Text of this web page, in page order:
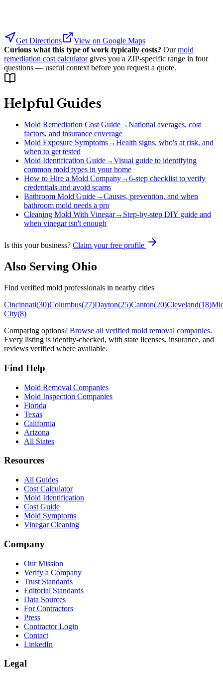
Get Directions
View on Google Maps
Curious what this type of work typically costs? Our mold
remediation cost calculator gives you a ZIP-specific range in four
questions — useful context before you request a quote.
Helpful Guides
Mold Remediation Cost Guide→National averages, cost
factors, and insurance coverage
Mold Exposure Symptoms→Health signs, who's at risk, and
when to get tested
Mold Identification Guide→Visual guide to identifying
common mold types in your home
How to Hire a Mold Company→6-step checklist to verify
credentials and avoid scams
Bathroom Mold Guide→Causes, prevention, and when
bathroom mold needs a pro
Cleaning Mold With Vinegar→ Step-by-step DIY guide and
when vinegar isn't enough
Is this your business? Claim your free profile
Also Serving Ohio
Find verified mold professionals in nearby cities
Cincinnati(30)Columbus(27)Dayton(25)Canton(20)Cleveland(18)
City(8)
Comparing options? Browse all verified mold removal companies.
Every listing is identity-checked, with state licenses, insurance, and
reviews verified where available.
Find Help
Mold Removal Companies
Mold Inspection Companies
Florida
Texas
California
Arizona
All States
Resources
All Guides
Cost Calculator
Mold Identification
Cost Guide
Mold Symptoms
Vinegar Cleaning
Company
Our Mission
Verify a Company
Trust Standards
Editorial Standards
Data Sources
For Contractors
Press
Contractor Login
Contact
LinkedIn
Legal